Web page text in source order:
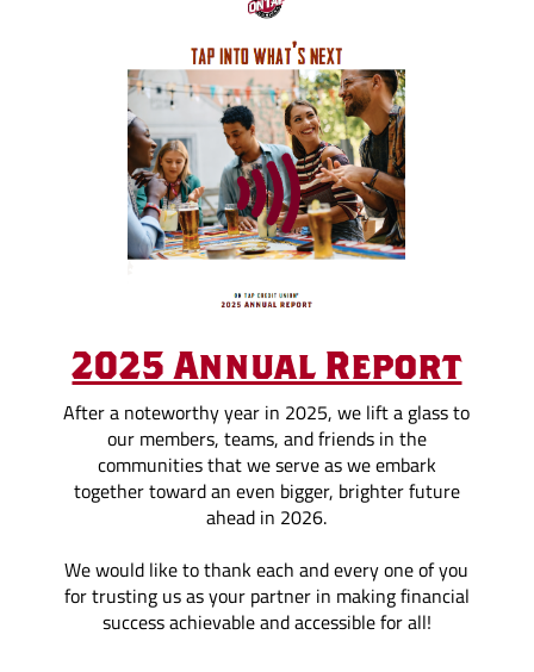
2025 Annual Report
After a noteworthy year in 2025, we lift a glass to
our members, teams, and friends in the
communities that we serve as we embark
together toward an even bigger, brighter future
ahead in 2026.
We would like to thank each and every one of you
for trusting us as your partner in making financial
success achievable and accessible for all!